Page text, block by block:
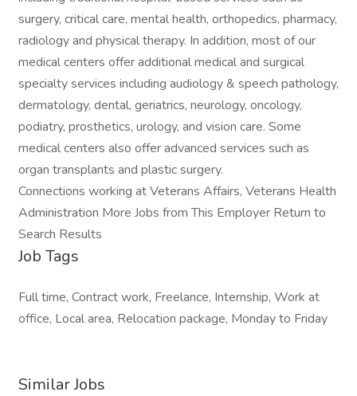
surgery, critical care, mental health, orthopedics, pharmacy,
radiology and physical therapy. In addition, most of our
medical centers offer additional medical and surgical
specialty services including audiology & speech pathology,
dermatology, dental, geriatrics, neurology, oncology,
podiatry, prosthetics, urology, and vision care. Some
medical centers also offer advanced services such as
organ transplants and plastic surgery.
Connections working at Veterans Affairs, Veterans Health
Administration More Jobs from This Employer Return to
Search Results
Job Tags
Full time, Contract work, Freelance, Internship, Work at
office, Local area, Relocation package, Monday to Friday
Similar Jobs